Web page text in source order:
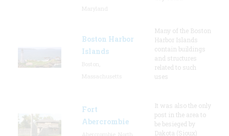
Boston Harbor
Islands
Many of the Boston
Harbor Islands
contain buildings
and structures
related to such
uses
Fort
Abercrombie
It was also the only
post in the area to
be besieged by
Dakota (Sioux)